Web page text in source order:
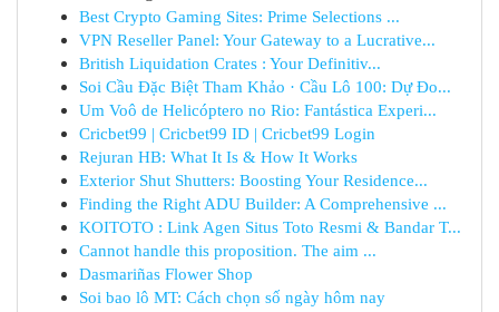
Best Crypto Gaming Sites: Prime Selections ...
VPN Reseller Panel: Your Gateway to a Lucrative...
British Liquidation Crates : Your Definitiv...
Soi Cầu Đặc Biệt Tham Khảo · Cầu Lô 100: Dự Đo...
Um Voô de Helicóptero no Rio: Fantástica Experi...
Cricbet99 | Cricbet99 ID | Cricbet99 Login
Rejuran HB: What It Is & How It Works
Exterior Shut Shutters: Boosting Your Residence...
Finding the Right ADU Builder: A Comprehensive ...
KOITOTO : Link Agen Situs Toto Resmi & Bandar T...
Cannot handle this proposition. The aim ...
Dasmariñas Flower Shop
Soi bao lô MT: Cách chọn số ngày hôm nay